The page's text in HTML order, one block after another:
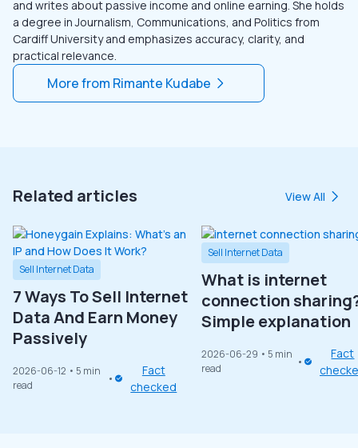
and writes about passive income and online earning. She holds
a degree in Journalism, Communications, and Politics from
Cardiff University and emphasizes accuracy, clarity, and
practical relevance.
More from Rimante Kudabe
Related articles View All
Sell Internet Data
7 Ways To Sell Internet
Data And Earn Money
Passively
2026-06-12 • 5 min
read
Fact
checked
Sell Internet Data
What is internet
connection
Simple explanation
2026-06-29 • 5 min
read
Fact